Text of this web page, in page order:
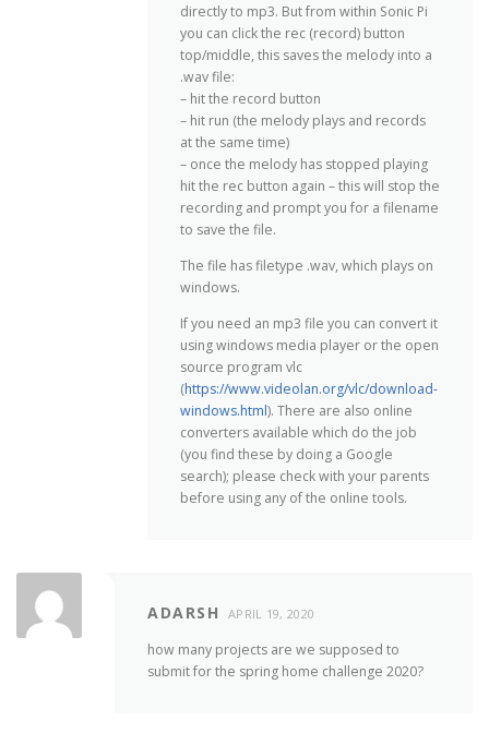
directly to mp3. But from within Sonic Pi
you can click the rec (record) button
top/middle, this saves the melody into a
.wav file:
– hit the record button
– hit run (the melody plays and records
at the same time)
– once the melody has stopped playing
hit the rec button again – this will stop the
recording and prompt you for a filename
to save the file.
The file has filetype .wav, which plays on
windows.
If you need an mp3 file you can convert it
using windows media player or the open
source program vlc
(https://www.videolan.org/vlc/download-
windows.html). There are also online
converters available which do the job
(you find these by doing a Google
search); please check with your parents
before using any of the online tools.
ADARSH APRIL 19, 2020
how many projects are we supposed to
submit for the spring home challenge 2020?